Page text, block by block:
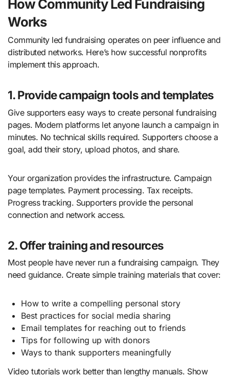
How Community Led Fundraising
Works
Community led fundraising operates on peer influence and
distributed networks. Here’s how successful nonprofits
implement this approach.
1. Provide campaign tools and templates
Give supporters easy ways to create personal fundraising
pages. Modern platforms let anyone launch a campaign in
minutes. No technical skills required. Supporters choose a
goal, add their story, upload photos, and share.
Your organization provides the infrastructure. Campaign
page templates. Payment processing. Tax receipts.
Progress tracking. Supporters provide the personal
connection and network access.
2. Offer training and resources
Most people have never run a fundraising campaign. They
need guidance. Create simple training materials that cover:
How to write a compelling personal story
Best practices for social media sharing
Email templates for reaching out to friends
Tips for following up with donors
Ways to thank supporters meaningfully
Video tutorials work better than lengthy manuals. Show